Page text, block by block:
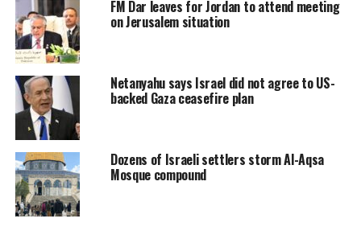
Aboudi said that he was not informed with the reason,
and that his request to speak with a senior officer was
refused.
It’s worth to mention that he travelled to Jordan last
month without any obstructions.
last year, Israeli security minister Benny Gantz,
announced Addameer association, and Bisan center
along with other four civil Palestinian associations as
terrorist organizations.
FM Dar leaves for Jordan to attend meeting
on Jerusalem situation
Netanyahu says Israel did not agree to US-
backed Gaza ceasefire plan
Dozens of Israeli settlers storm Al-Aqsa
Mosque compound